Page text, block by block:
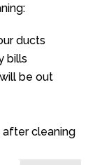
ducts
bills
be out
after cleaning